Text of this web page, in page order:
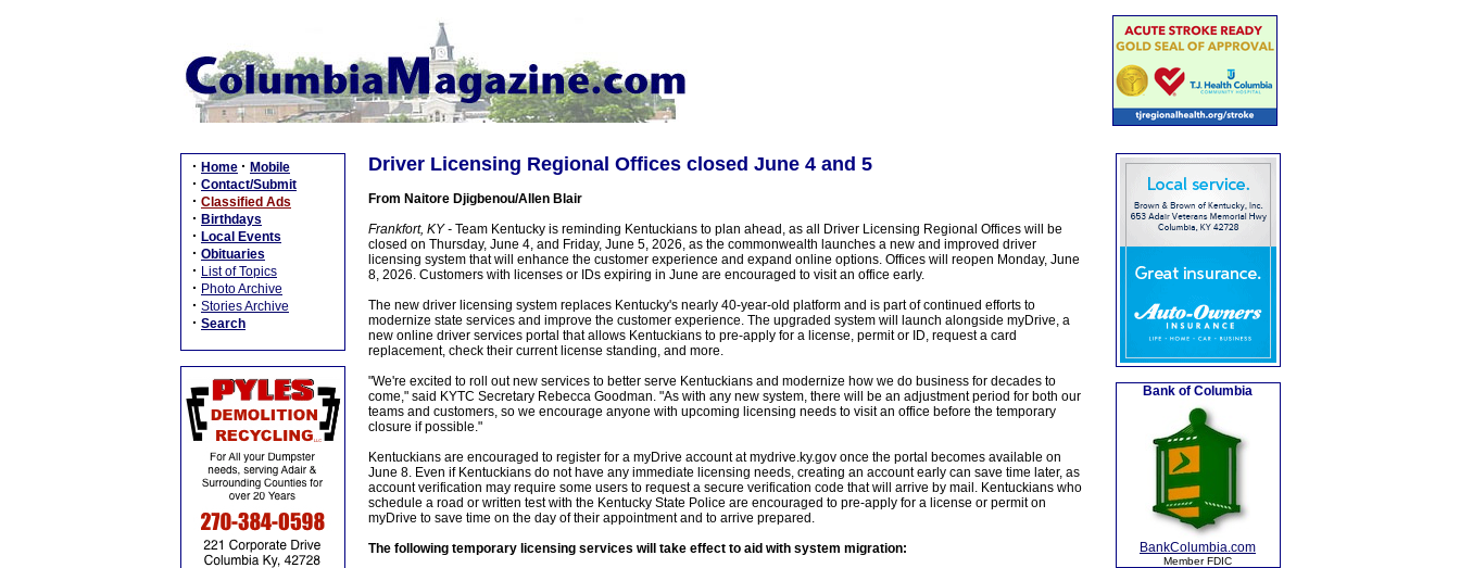
· Home · Mobile
· Contact/Submit
· Classified Ads
· Birthdays
· Local Events
· Obituaries
· List of Topics
· Photo Archive
· Stories Archive
· Search
Driver Licensing Regional Offices closed June 4 and 5
From Naitore Djigbenou/Allen Blair
Frankfort, KY -Team Kentucky is reminding Kentuckians to plan ahead, as all Driver Licensing Regional Offices will be
closed on Thursday, June 4, and Friday, June 5, 2026, as the commonwealth launches a new and improved driver
licensing system that will enhance the customer experience and expand online options. Offices will reopen Monday, June
8, 2026. Customers with licenses or IDs expiring in June are encouraged to visit an office early.
The new driver licensing system replaces Kentucky's nearly 40-year-old platform and is part of continued efforts to
modernize state services and improve the customer experience. The upgraded system will launch alongside myDrive, a
new online driver services portal that allows Kentuckians to pre-apply for a license, permit or ID, request a card
replacement, check their current license standing, and more.
"We're excited to roll out new services to better serve Kentuckians and modernize how we do business for decades to
come," said KYTC Secretary Rebecca Goodman. "As with any new system, there will be an adjustment period for both our
teams and customers, so we encourage anyone with upcoming licensing needs to visit an office before the temporary
closure if possible."
Kentuckians are encouraged to register for a myDrive account at mydrive.ky.gov once the portal becomes available on
June 8. Even if Kentuckians do not have any immediate licensing needs, creating an account early can save time later, as
account verification may require some users to request a secure verification code that will arrive by mail. Kentuckians who
schedule a road or written test with the Kentucky State Police are encouraged to pre-apply for a license or permit on
myDrive to save time on the day of their appointment and to arrive prepared.
The following temporary licensing services will take effect to aid with system migration:
Bank of Columbia
BankColumbia.com
Member FDIC